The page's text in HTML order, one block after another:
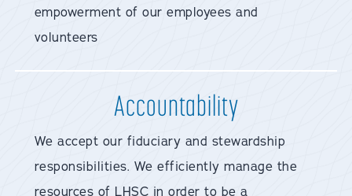
empowerment of our employees and
volunteers
Accountability
We accept our fiduciary and stewardship
responsibilities. We efficiently manage the
resources of LHSC in order to be a